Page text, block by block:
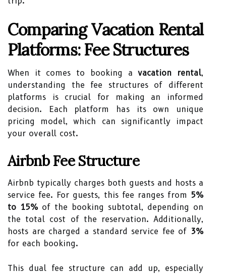
Comparing Vacation Rental
Platforms: Fee Structures
When it comes to booking avacation rental,
understanding the fee structures of different
platforms is crucial for making an informed
decision. Each platform has its own unique
pricing model, which can significantly impact
your overall cost.
Airbnb Fee Structure
Airbnb typically charges both guests and hosts a
service fee. For guests, this fee ranges from 5%
to 15%of the booking subtotal, depending on
the total cost of the reservation. Additionally,
hosts are charged a standard service fee of 3%
for each booking.
This dual fee structure can add up, especially